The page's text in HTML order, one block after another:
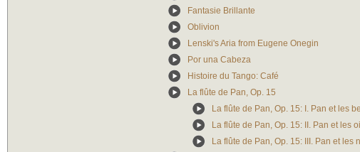
Fantasie Brillante
Oblivion
Lenski's Aria from Eugene Onegin
Por una Cabeza
Histoire du Tango: Café
La flûte de Pan, Op. 15
La flûte de Pan, Op. 15: I. Pan et les
La flûte de Pan, Op. 15: II. Pan et les
La flûte de Pan, Op. 15: III. Pan et les